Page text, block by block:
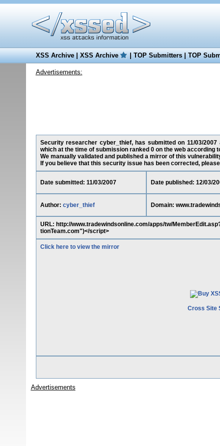
XSS Archive|XSS Archive |TOP Submitters|TOP
Advertisements:
Security researcher cyber_thief, has submitted on 11/03/
which at the time of submission ranked 0 on the web according
We manually validated and published a mirror of this
If you believe that this security issue has been corrected,
Date submitted: 11/03/2007 Date published: 12/03/
Author: cyber_thief Domain:
URL: http://www.tradewindsonline.com/apps/tw/
tionTeam.com")</script>
Click here to view the mirror
Cross Site
Advertisements